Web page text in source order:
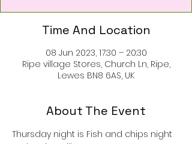
Time And Location
08 Jun 2023, 17:30 – 20:30
Ripe village Stores, Church Ln, Ripe,
Lewes BN8 6AS, UK
About The Event
Thursday night is Fish and chips night
at the Ripe Village Stores pop-up!